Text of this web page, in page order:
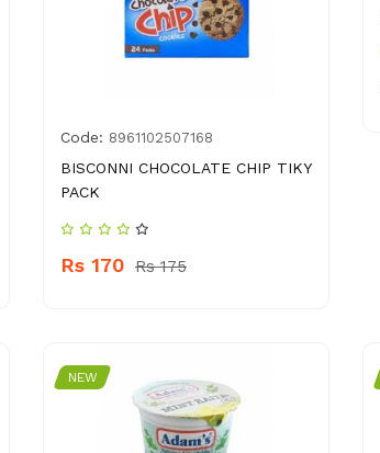
Code: 8961102507168
BISCONNI CHOCOLATE CHIP TIKY
PACK
Rs 170 Rs 175
NEW